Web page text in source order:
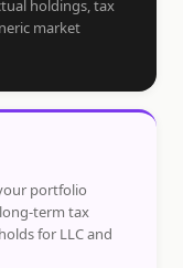
holdings, tax
market
portfolio
term tax
for LLC and